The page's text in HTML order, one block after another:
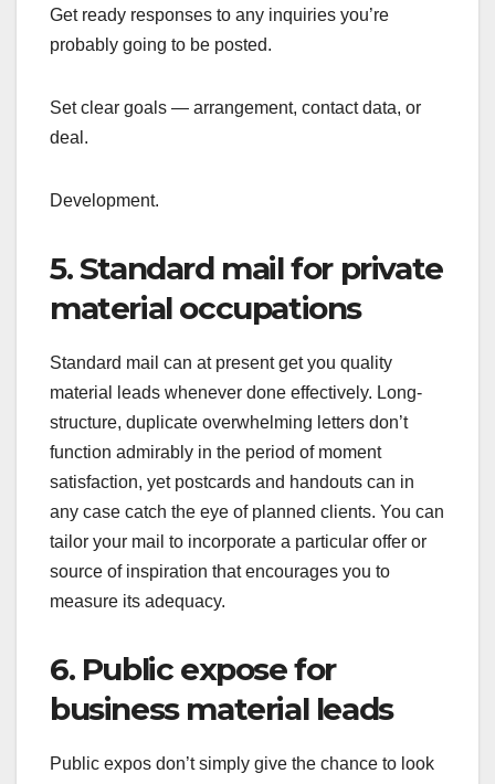
Get ready responses to any inquiries you’re
probably going to be posted.
Set clear goals — arrangement, contact data, or
deal.
Development.
5. Standard mail for private
material occupations
Standard mail can at present get you quality
material leads whenever done effectively. Long-
structure, duplicate overwhelming letters don’t
function admirably in the period of moment
satisfaction, yet postcards and handouts can in
any case catch the eye of planned clients. You can
tailor your mail to incorporate a particular offer or
source of inspiration that encourages you to
measure its adequacy.
6. Public expose for
business material leads
Public expos don’t simply give the chance to look